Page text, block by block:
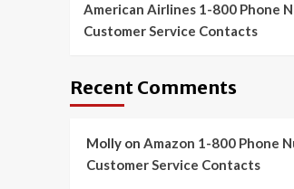
American Airlines 1-800 Phone
Customer Service Contacts
Recent Comments
Mollyon Amazon 1-800 Phone
Customer Service Contacts